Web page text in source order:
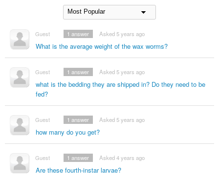
Guest
What is the average weight of the wax worms?
Asked 5 years ago
1 answer
Guest
what is the bedding they are shipped in? Do they need to be
fed?
Asked 5 years ago
1 answer
Guest
how many do you get?
Asked 5 years ago
1 answer
Guest
Are these fourth-instar larvae?
Asked 4 years ago
1 answer